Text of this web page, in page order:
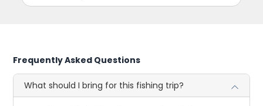
Frequently Asked Questions
What should I bring for this fishing trip?